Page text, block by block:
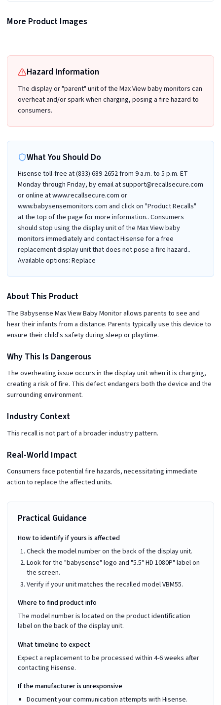
More Product Images
Recalled Babysense Max View 5.5" Baby Monitor display/parent unit - back view
Hazard Information
The display or "parent" unit of the Max View baby monitors can
overheat and/or spark when charging, posing a fire hazard to
consumers.
What You Should Do
Hisense toll-free at (833) 689-2652 from 9 a.m. to 5 p.m. ET
Monday through Friday, by email at support@recallsecure.com
or online at www.recallsecure.com or
www.babysensemonitors.com and click on "Product Recalls"
at the top of the page for more information.. Consumers
should stop using the display unit of the Max View baby
monitors immediately and contact Hisense for a free
replacement display unit that does not pose a fire hazard..
Available options: Replace
About This Product
The Babysense Max View Baby Monitor allows parents to see and
hear their infants from a distance. Parents typically use this device to
ensure their child's safety during sleep or playtime.
Why This Is Dangerous
The overheating issue occurs in the display unit when it is charging,
creating a risk of fire. This defect endangers both the device and the
surrounding environment.
Industry Context
This recall is not part of a broader industry pattern.
Real-World Impact
Consumers face potential fire hazards, necessitating immediate
action to replace the affected units.
Practical Guidance
How to identify if yours is affected
Check the model number on the back of the display unit.
Look for the "babysense" logo and "5.5" HD 1080P" label on
the screen.
Verify if your unit matches the recalled model VBM55.
Where to find product info
The model number is located on the product identification
label on the back of the display unit.
What timeline to expect
Expect a replacement to be processed within 4-6 weeks after
contacting Hisense.
If the manufacturer is unresponsive
Document your communication attempts with Hisense.